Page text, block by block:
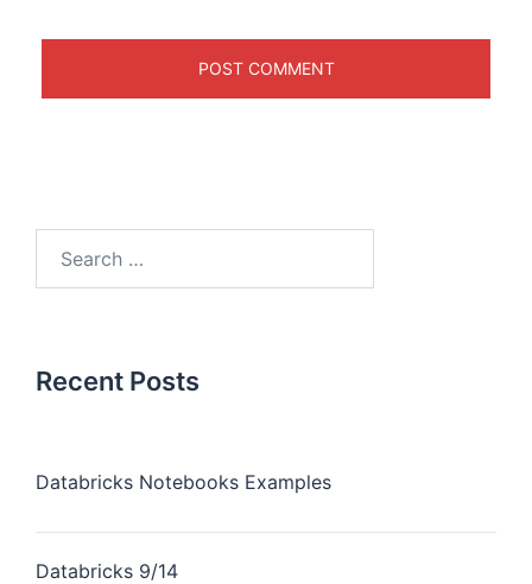
Recent Posts
Databricks Notebooks Examples
Databricks 9/14